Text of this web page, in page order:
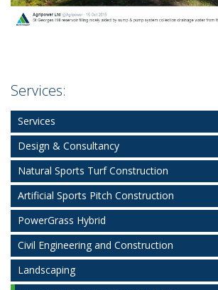
Services:
Services
Design & Consultancy
Natural Sports Turf Construction
Artificial Sports Pitch Construction
PowerGrass Hybrid
Civil Engineering and Construction
Landscaping